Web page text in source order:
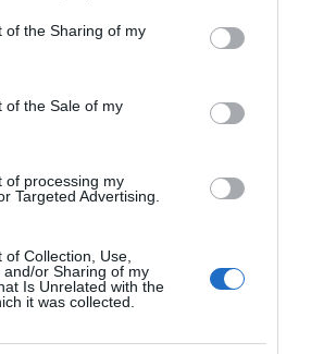
or usage behaviour. You may click to
to Google and its third-party tags to
specified purposes in below Google
of the Sharing of my
of the Sale of my
of processing my
Targeted Advertising.
Collection, Use,
and/or Sharing of my
Is Unrelated with the
it was collected.
del precio